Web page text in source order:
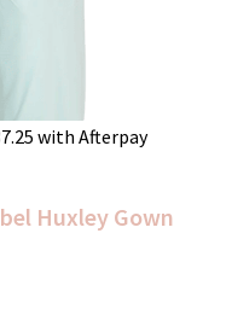
with Afterpay
Huxley Gown